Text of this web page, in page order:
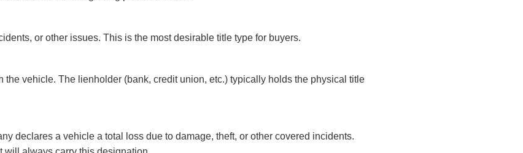
or other issues. This is the most desirable title type for buyers.
the vehicle. The lienholder (bank, credit union, etc.) typically holds the physical title
declares a vehicle a total loss due to damage, theft, or other covered incidents.